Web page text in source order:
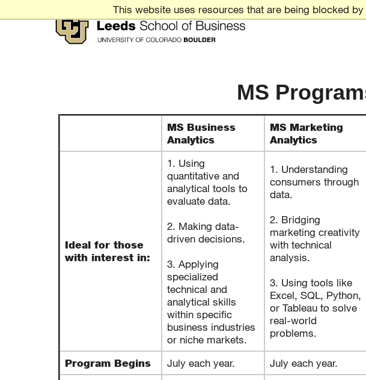
This website uses resources that are being blocked
to
Business
COLORADO
MS
MS Business
Analytics
MS Marketing
Analytics
Ideal for those
with interest in:
1. Using
quantitative and
analytical tools to
evaluate data.
2. Making data-
driven decisions.
3. Applying
specialized
technical and
analytical skills
within specific
business industries
or niche markets.
1. Understanding
consumers through
data.
2. Bridging
marketing creativity
with technical
analysis.
3. Using tools like
Excel, SQL, Python,
or Tableau to solve
real-world
problems.
Program Begins July each year. July each year.